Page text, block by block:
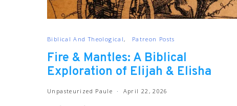
Biblical And Theological Patreon Posts
Fire & Mantles: A Biblical
Exploration of Elijah & Elisha
Unpasteurized Paule April 22, 2026